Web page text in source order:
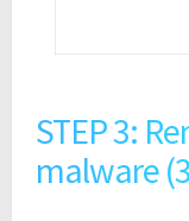
STEP 3:
malware